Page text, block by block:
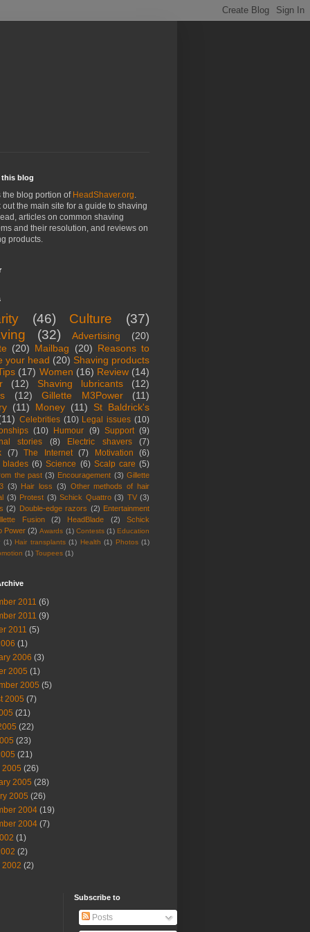
blog
the blog portion of HeadShaver.org.
out the main site for a guide to shaving
articles on common shaving
and their resolution, and reviews on
products.
(46) Culture
(37)
(32) Advertising
(20)
(20) Mailbag (20) Reasons to
your head (20) Shaving products
(17) Women (16) Review (14)
(12) Shaving lubricants
(12)
(12) Gillette M3Power
(11)
(11) Money (11)
St Baldrick's
Celebrities (10) Legal issues (10)
(10) Humour (9) Support (9)
stories
(8) Electric shavers
(7)
(7) The Internet (7) Motivation
(6)
blades (6) Science (6) Scalp care (5)
the past (3) Encouragement (3) Gillette
(3) Hair loss (3) Other methods of hair
(3) Protest (3) Schick Quattro (3) TV (3)
(2) Double-edge razors (2) Entertainment
Fusion (2) HeadBlade (2)
Schick
Power (2) Awards (1) Contests (1) Education
(1) Hair transplants (1) Health (1) Photos (1)
(1) Toupees (1)
2011 (6)
2011 (9)
2011 (5)
(1)
2006 (3)
2005 (1)
2005 (5)
2005 (7)
(21)
(22)
(23)
(21)
2005 (26)
2005 (28)
2005 (26)
2004 (19)
2004 (7)
(1)
(2)
2002 (2)
Subscribe to
Posts